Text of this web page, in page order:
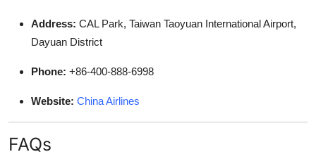
Address: CAL Park, Taiwan Taoyuan International Airport,
Dayuan District
Phone: +86-400-888-6998
Website: China Airlines
FAQs